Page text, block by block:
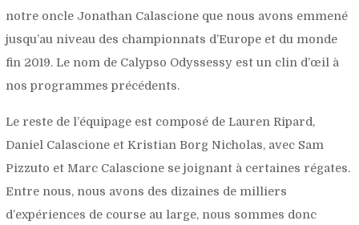
notre oncle Jonathan Calascione que nous avons emmené
jusqu’au niveau des championnats d’Europe et du monde
fin 2019. Le nom de Calypso Odyssessy est un clin d’œil à
nos programmes précédents.
Le reste de l’équipage est composé de Lauren Ripard,
Daniel Calascione et Kristian Borg Nicholas, avec Sam
Pizzuto et Marc Calascione se joignant à certaines régates.
Entre nous, nous avons des dizaines de milliers
d’expériences de course au large, nous sommes donc